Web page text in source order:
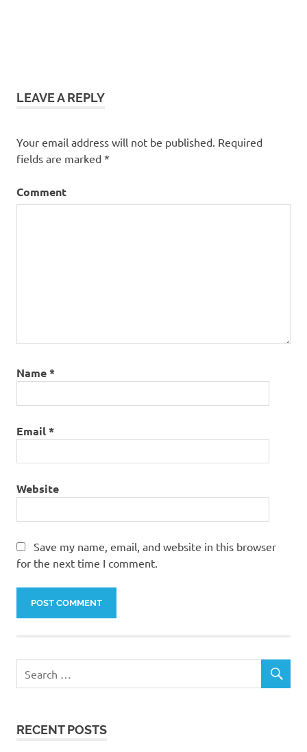
LEAVE A REPLY
Your email address will not be published. Required
fields are marked *
Comment
Name*
Email*
Website
Save my name, email, and website in this browser
for the next time I comment.
RECENT POSTS